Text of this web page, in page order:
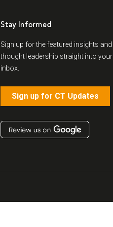
Stay Informed
Sign up for the featured insights and
thought leadership straight into your
inbox.
Sign up for CT Updates